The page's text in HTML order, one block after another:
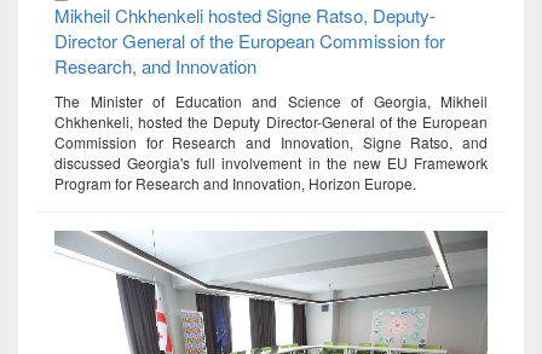
Mikheil Chkhenkeli hosted Signe Ratso, Deputy-
Director General of the European Commission for
Research, and Innovation
The Minister of Education and Science of Georgia, Mikheil
Chkhenkeli, hosted the Deputy Director-General of the European
Commission for Research and Innovation, Signe Ratso, and
discussed Georgia's full involvement in the new EU Framework
Program for Research and Innovation, Horizon Europe.